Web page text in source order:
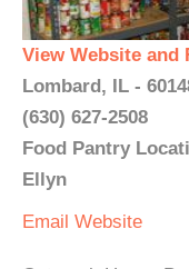
View Website and
Lombard, IL -
(630) 627-2508
Food Pantry
Ellyn
Email Website